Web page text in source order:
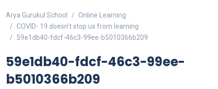
Arya Gurukul School
Online Learning
COVID- 19 doesn’t stop us from learning
59e1db40-fdcf-46c3-99ee-b5010366b209
59e1db40-fdcf-46c3-99ee-
b5010366b209